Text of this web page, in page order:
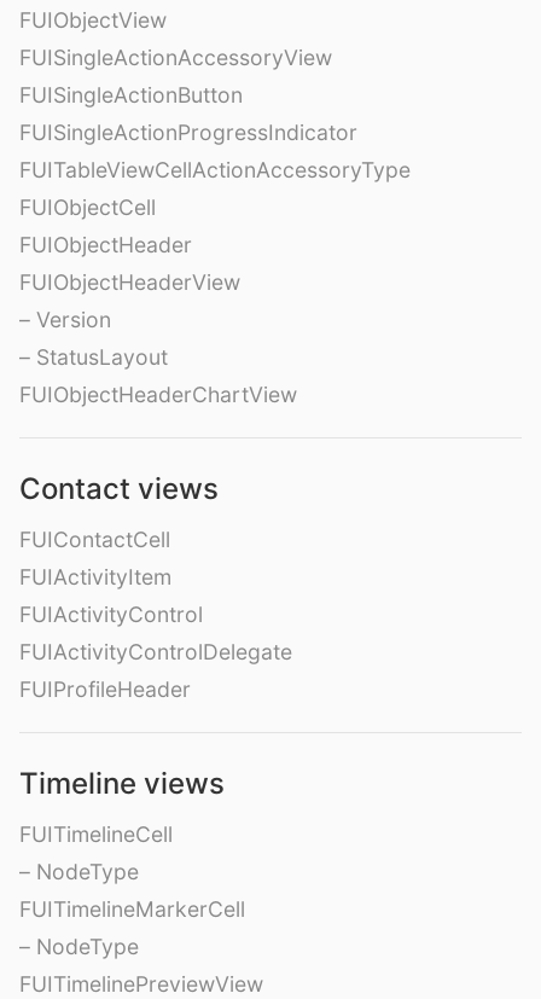
FUIObjectView
FUISingleActionAccessoryView
FUISingleActionButton
FUISingleActionProgressIndicator
FUITableViewCellActionAccessoryType
FUIObjectCell
FUIObjectHeader
FUIObjectHeaderView
– Version
– StatusLayout
FUIObjectHeaderChartView
Contact views
FUIContactCell
FUIActivityItem
FUIActivityControl
FUIActivityControlDelegate
FUIProfileHeader
Timeline views
FUITimelineCell
– NodeType
FUITimelineMarkerCell
– NodeType
FUITimelinePreviewView